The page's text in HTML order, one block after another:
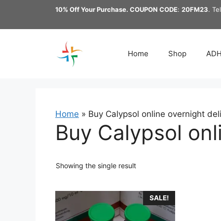
content
10% Off Your Purchase. COUPON CODE: 20FM23.
Home Shop
Home » Buy Calypsol online overnight
Buy Calypsol
Showing the single result
SALE!
This
product